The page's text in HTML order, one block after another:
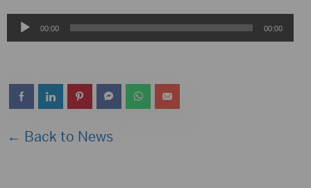
Audio00:00 00:00
← Back to News